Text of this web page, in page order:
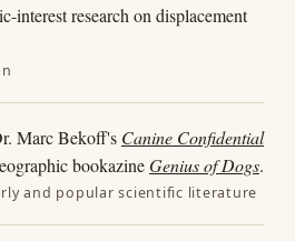
interest research on displacement
Marc Bekoff's Canine Confidential
bookazineGenius of Dogs.
and popular scientific literature